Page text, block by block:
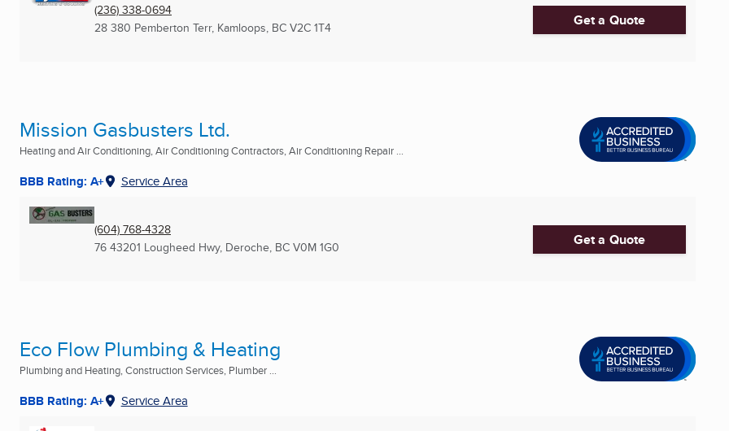
(236) 338-0694
28 380 Pemberton Terr, Kamloops, BC V2C 1T4 Get a Quote
Mission Gasbusters Ltd.
Heating and Air Conditioning, Air Conditioning Contractors, Air Conditioning Repair ...
BBB Rating: A+ Service Area
(604) 768-4328
76 43201 Lougheed Hwy, Deroche, BC V0M 1G0 Get a Quote
Eco Flow Plumbing & Heating
Plumbing and Heating, Construction Services, Plumber ...
BBB Rating: A+ Service Area